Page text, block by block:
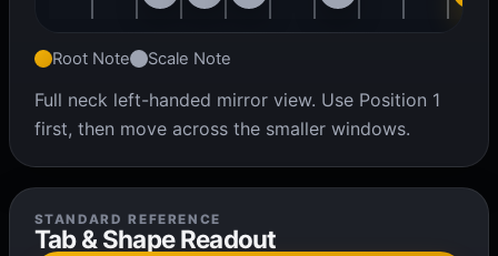
Root Note Scale Note
Full neck left-handed mirror view. Use Position 1
first, then move across the smaller windows.
STANDARD REFERENCE
Tab & Shape Readout